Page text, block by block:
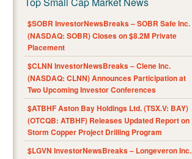
$SOBR InvestorNewsBreaks – SOBR Safe Inc.
(NASDAQ: SOBR) Closes on $8.2M Private
Placement
$CLNN InvestorNewsBreaks – Clene Inc.
(NASDAQ: CLNN) Announces Participation at
Two Upcoming Investor Conferences
$ATBHF Aston Bay Holdings Ltd. (TSX.V: BAY)
(OTCQB: ATBHF) Releases Updated Report on
Storm Copper Project Drilling Program
$LGVN InvestorNewsBreaks – Longeveron Inc.